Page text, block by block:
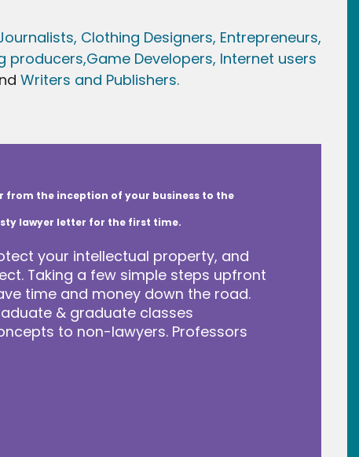
Clothing Designers, Entrepreneurs,
producers,Game Developers, Internet users
Writers and Publishers.
from the inception of your business to the
lawyer letter for the first time.
your intellectual property, and
Taking a few simple steps upfront
time and money down the road.
& graduate classes
to non-lawyers. Professors